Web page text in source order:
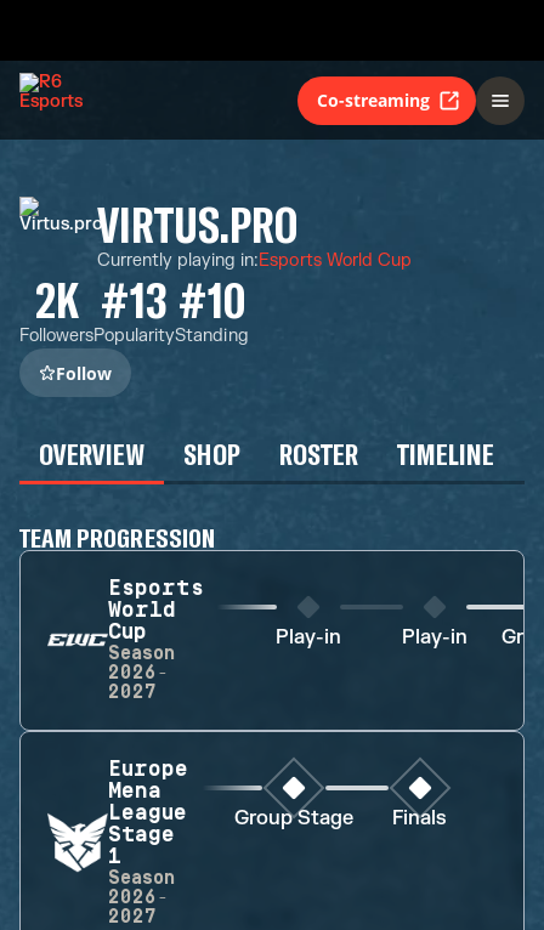
Co-streaming
VIRTUS.PRO
Currently playing in:Esports World Cup
2K
Followers
#13
Popularity
#10
Standing
Follow
OVERVIEW SHOP ROSTER TIMELINE
TEAM PROGRESSION
Esports
World
Cup
Season
2026-
2027
Play-in Play-in
Europe
Mena
League
Stage
1
Season
2026-
2027
Group Stage Finals